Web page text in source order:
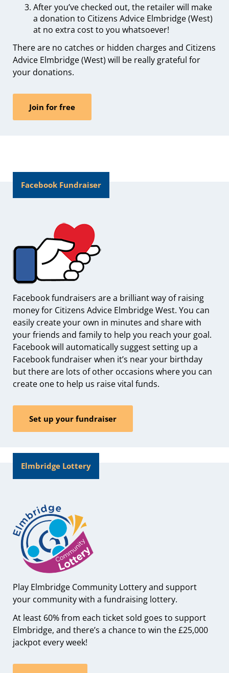
After you’ve checked out, the retailer will make
a donation to Citizens Advice Elmbridge (West)
at no extra cost to you whatsoever!
There are no catches or hidden charges and Citizens
Advice Elmbridge (West) will be really grateful for
your donations.
Join for free
Facebook Fundraiser
Facebook fundraisers are a brilliant way of raising
money for Citizens Advice Elmbridge West. You can
easily create your own in minutes and share with
your friends and family to help you reach your goal.
Facebook will automatically suggest setting up a
Facebook fundraiser when it’s near your birthday
but there are lots of other occasions where you can
create one to help us raise vital funds.
Set up your fundraiser
Elmbridge Lottery
Play Elmbridge Community Lottery and support
your community with a fundraising lottery.
At least 60% from each ticket sold goes to support
Elmbridge, and there’s a chance to win the £25,000
jackpot every week!